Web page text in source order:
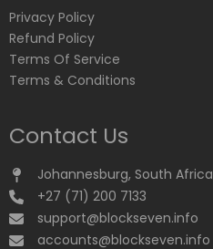
Privacy Policy
Refund Policy
Terms Of Service
Terms & Conditions
Contact Us
Johannesburg, South Africa
+27 (71) 200 7133
support@blockseven.info
accounts@blockseven.info